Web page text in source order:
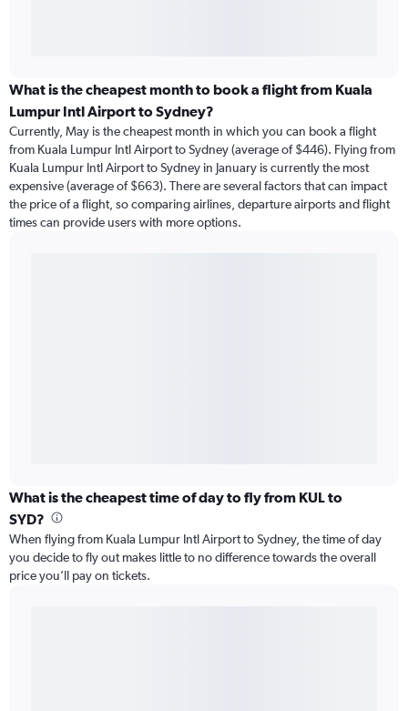
What is the cheapest month to book a flight from Kuala
Lumpur Intl Airport to Sydney?
Currently, May is the cheapest month in which you can book a flight
from Kuala Lumpur Intl Airport to Sydney (average of $446). Flying from
Kuala Lumpur Intl Airport to Sydney in January is currently the most
expensive (average of $663). There are several factors that can impact
the price of a flight, so comparing airlines, departure airports and flight
times can provide users with more options.
What is the cheapest time of day to fly from KUL to
SYD?
When flying from Kuala Lumpur Intl Airport to Sydney, the time of day
you decide to fly out makes little to no difference towards the overall
price you’ll pay on tickets.